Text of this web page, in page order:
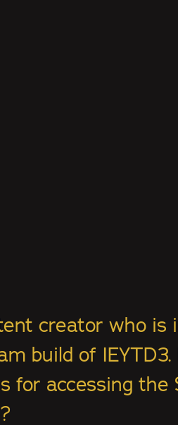
creator who is
build of
for accessing the